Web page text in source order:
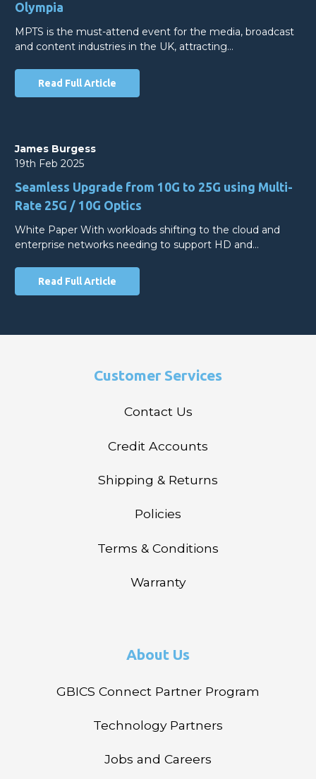
Olympia
MPTS is the must-attend event for the media, broadcast
and content industries in the UK, attracting…
Read Full Article
James Burgess
19th Feb 2025
Seamless Upgrade from 10G to 25G using Multi-
Rate 25G / 10G Optics
White Paper With workloads shifting to the cloud and
enterprise networks needing to support HD and…
Read Full Article
Customer Services
Contact Us
Credit Accounts
Shipping & Returns
Policies
Terms & Conditions
Warranty
About Us
GBICS Connect Partner Program
Technology Partners
Jobs and Careers